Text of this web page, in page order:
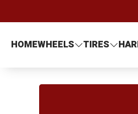
HOMEWHEELS TIRES